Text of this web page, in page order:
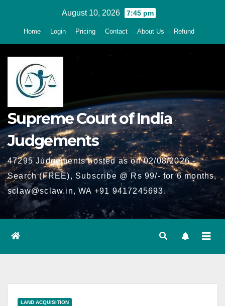
August 10, 2026 7:45 pm
Home Login Pricing Contact About Us Refund
Supreme Court of India
Judgements
47295 Judgements hosted as on 02/08/2026 -
Search (FREE), Subscribe @ Rs 99/- for 6 months,
sclaw@sclaw.in, WA +91 9417245693.
LAND ACQUISITION